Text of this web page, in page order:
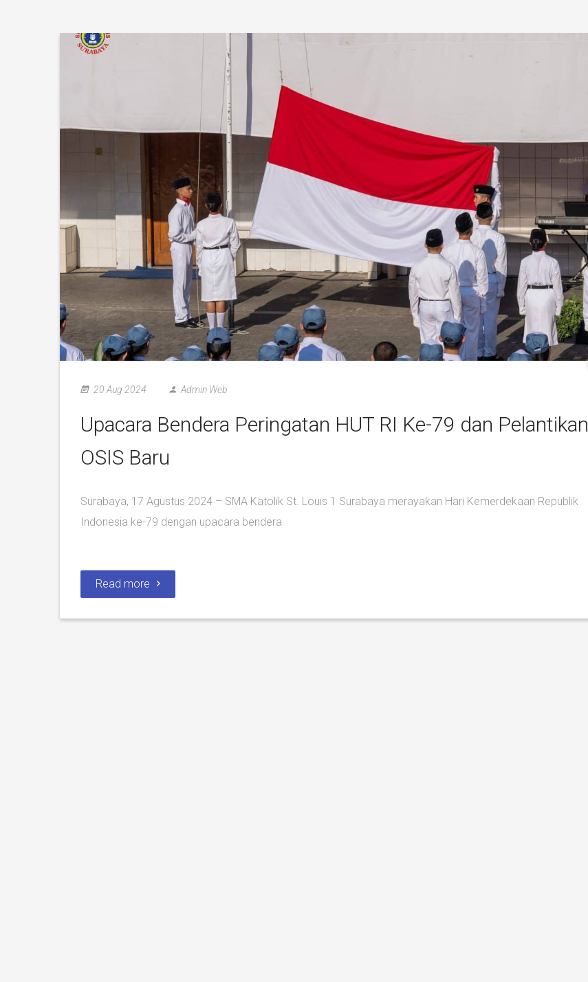
20 Aug 2024 Admin Web
Upacara Bendera Peringatan HUT RI Ke-79 dan Pelantikan
OSIS Baru
Surabaya, 17 Agustus 2024 – SMA Katolik St. Louis 1 Surabaya merayakan Hari Kemerdekaan Republik
Indonesia ke-79 dengan upacara bendera
Read more